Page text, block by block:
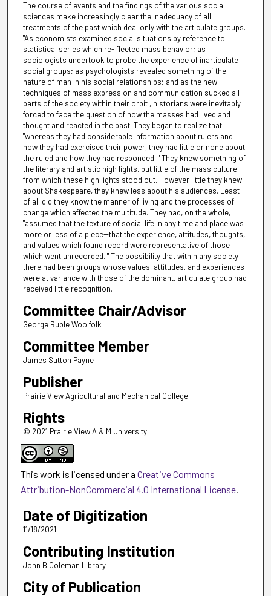
The course of events and the findings of the various social
sciences make increasingly clear the inadequacy of all
treatments of the past which deal only with the articulate groups.
"As economists examined social situations by reference to
statistical series which re- fleeted mass behavior; as
sociologists undertook to probe the experience of inarticulate
social groups; as psychologists revealed something of the
nature of man in his social relationships; and as the new
techniques of mass expression and communication sucked all
parts of the society within their orbit", historians were inevitably
forced to face the question of how the masses had lived and
thought and reacted in the past. They began to realize that
"whereas they had considerable information about rulers and
how they had exercised their power, they had little or none about
the ruled and how they had responded. " They knew something of
the literary and artistic high lights, but little of the mass culture
from which these high lights stood out. However little they knew
about Shakespeare, they knew less about his audiences. Least
of all did they know the manner of living and the processes of
change which affected the multitude. They had, on the whole,
"assumed that the texture of social life in any time and place was
more or less of a piece--that the experience, attitudes, thoughts,
and values which found record were representative of those
which went unrecorded. " The possibility that within any society
there had been groups whose values, attitudes, and experiences
were at variance with those of the dominant, articulate group had
received little recognition.
Committee Chair/Advisor
George Ruble Woolfolk
Committee Member
James Sutton Payne
Publisher
Prairie View Agricultural and Mechanical College
Rights
© 2021 Prairie View A & M University
This work is licensed under a Creative Commons
Attribution-NonCommercial 4.0 International License.
Date of Digitization
11/18/2021
Contributing Institution
John B Coleman Library
City of Publication